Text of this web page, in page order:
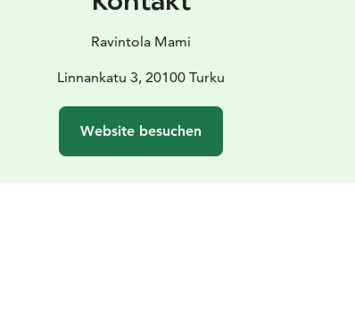
Ravintola Mami
Linnankatu 3, 20100 Turku
Website besuchen